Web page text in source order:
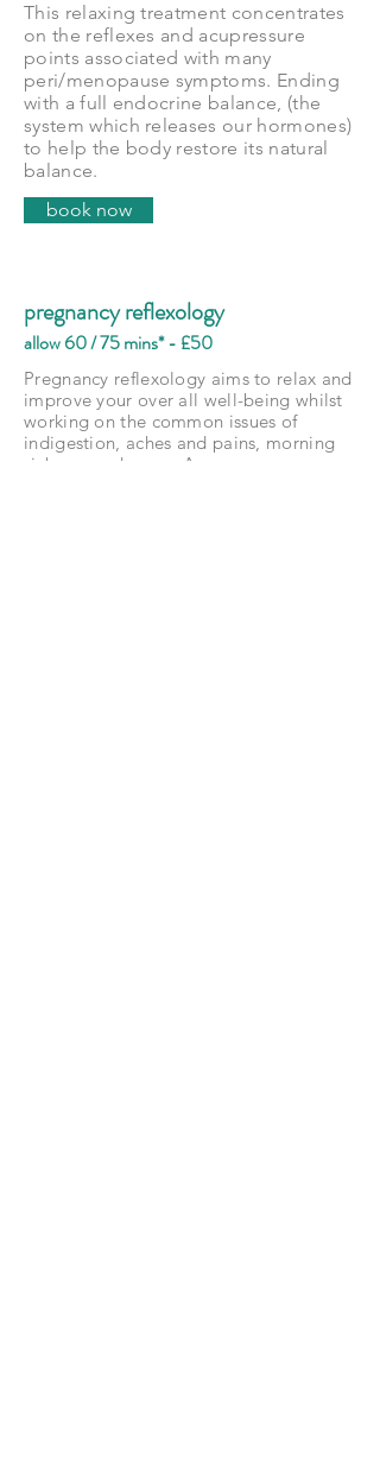
This relaxing treatment concentrates
on the reflexes and acupressure
points associated with many
peri/menopause symptoms. Ending
with a full endocrine balance, (the
system which releases our hormones)
to help the body restore its natural
balance.
book now
pregnancy reflexology
allow 60 / 75 mins* - £50
Pregnancy reflexology aims to relax and
improve your over all well-being whilst
working on the common issues of
indigestion, aches and pains, morning
sickness and more. As your pregnancy